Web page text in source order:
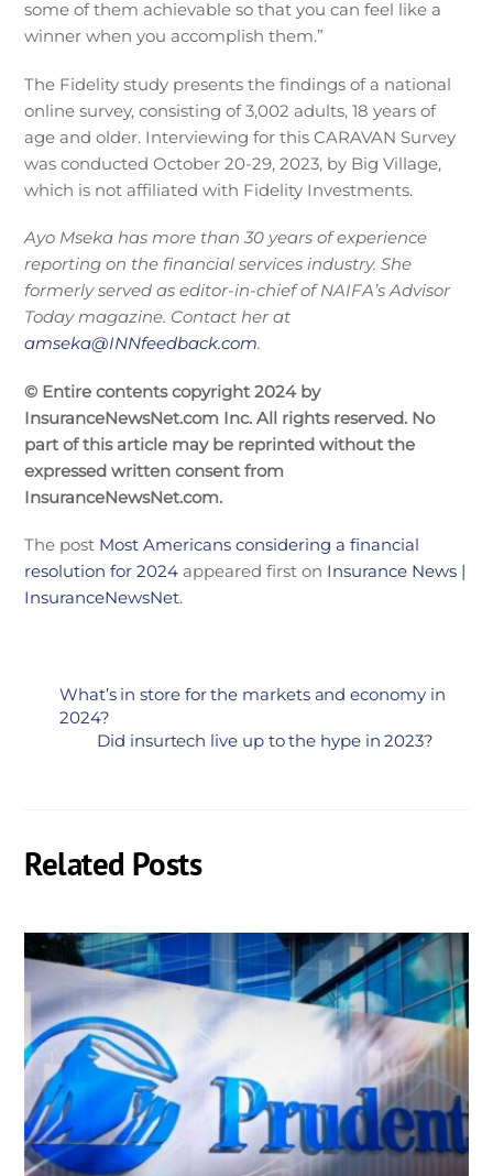
some of them achievable so that you can feel like a
winner when you accomplish them.”
The Fidelity study presents the findings of a national
online survey, consisting of 3,002 adults, 18 years of
age and older. Interviewing for this CARAVAN Survey
was conducted October 20-29, 2023, by Big Village,
which is not affiliated with Fidelity Investments.
Ayo Mseka has more than 30 years of experience
reporting on the financial services industry. She
formerly served as editor-in-chief of NAIFA’s Advisor
Today magazine. Contact her at
amseka@INNfeedback.com.
© Entire contents copyright 2024 by
InsuranceNewsNet.com Inc. All rights reserved. No
part of this article may be reprinted without the
expressed written consent from
InsuranceNewsNet.com.
The post Most Americans considering a financial
resolution for 2024 appeared first on Insurance News |
InsuranceNewsNet.
What’s in store for the markets and economy in
2024?
Did insurtech live up to the hype in 2023?
Related Posts